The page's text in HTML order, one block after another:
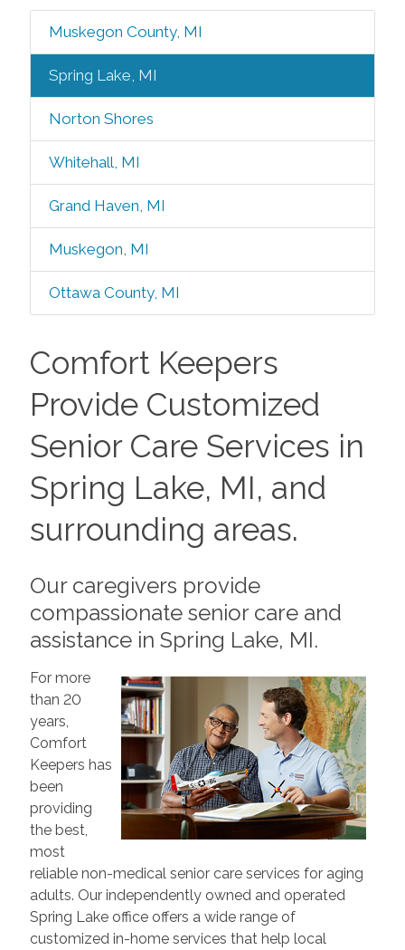
Muskegon County, MI
Spring Lake, MI
Norton Shores
Whitehall, MI
Grand Haven, MI
Muskegon, MI
Ottawa County, MI
Comfort Keepers
Provide Customized
Senior Care Services in
Spring Lake, MI, and
surrounding areas.
Our caregivers provide
compassionate senior care and
assistance in Spring Lake, MI.
For more
than 20
years,
Comfort
Keepers has
been
providing
the best,
most
reliable non-medical senior care services for aging
adults. Our independently owned and operated
Spring Lake office offers a wide range of
customized in-home services that help local